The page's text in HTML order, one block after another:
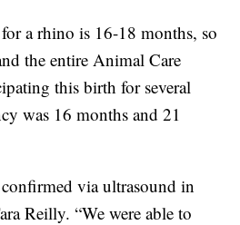
a rhino is 16-18 months, so
the entire Animal Care
this birth for several
was 16 months and 21
via ultrasound in
Reilly. “We were able to